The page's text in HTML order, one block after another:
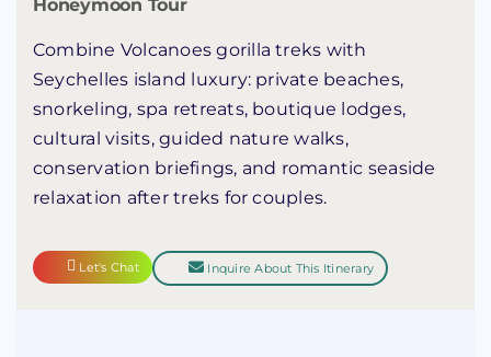
Honeymoon Tour
Combine Volcanoes gorilla treks with
Seychelles island luxury: private beaches,
snorkeling, spa retreats, boutique lodges,
cultural visits, guided nature walks,
conservation briefings, and romantic seaside
relaxation after treks for couples.
Let's Chat Inquire About This Itinerary